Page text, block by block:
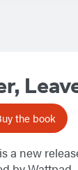
the book
a new